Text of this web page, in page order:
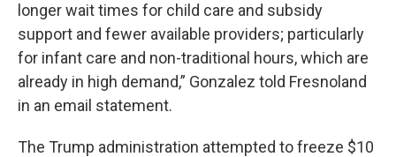
longer wait times for child care and subsidy
support and fewer available providers; particularly
for infant care and non-traditional hours, which are
already in high demand,” Gonzalez told Fresnoland
in an email statement.
The Trump administration attempted to freeze $10